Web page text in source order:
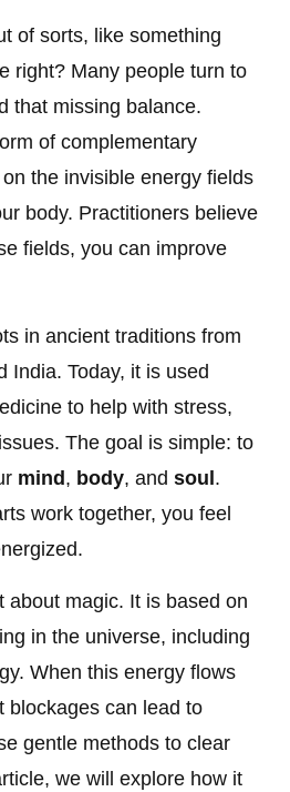
of sorts, like something
right? Many people turn to
that missing balance.
of complementary
the invisible energy fields
body. Practitioners believe
fields, you can improve
in ancient traditions from
India. Today, it is used
to help with stress,
The goal is simple: to
mind , body, andsoul .
work together, you feel
about magic. It is based on
in the universe, including
When this energy flows
blockages can lead to
gentle methods to clear
we will explore how it